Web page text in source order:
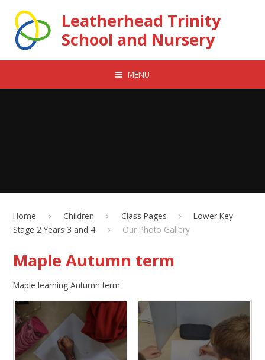
Leatherhead Trinity
School and Nursery
MENU
Home Children Class Pages
Lower Key
Stage 2 Years 3 and 4
Our Photo Gallery
Maple Autumn term
Maple learning Autumn term